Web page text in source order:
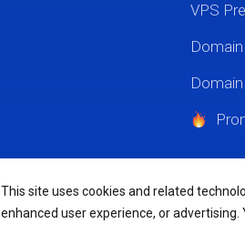
VPS
This site uses cookies and related
enhanced user experience, or